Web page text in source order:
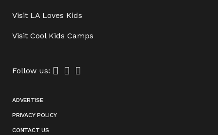
Visit LA Loves Kids
Visit Cool Kids Camps
Follow us:
ADVERTISE
PRIVACY POLICY
CONTACT US